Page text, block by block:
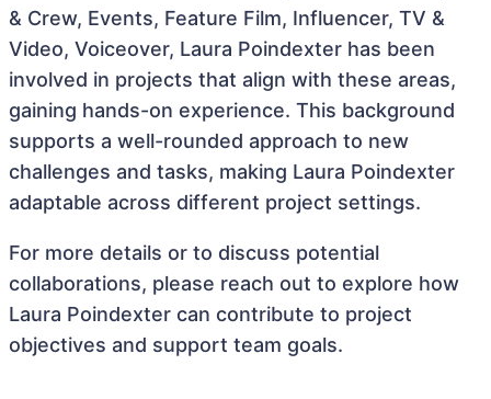
& Crew, Events, Feature Film, Influencer, TV &
Video, Voiceover, Laura Poindexter has been
involved in projects that align with these areas,
gaining hands-on experience. This background
supports a well-rounded approach to new
challenges and tasks, making Laura Poindexter
adaptable across different project settings.
For more details or to discuss potential
collaborations, please reach out to explore how
Laura Poindexter can contribute to project
objectives and support team goals.